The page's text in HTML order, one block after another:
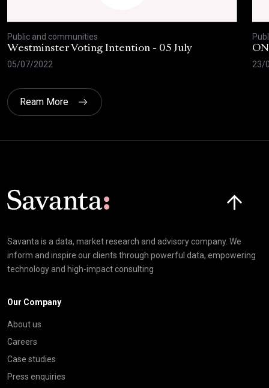
Public and communities
Westminster Voting Intention - 05 July
05/07/2022
23/
Ream More
Savanta is a data, market research and advisory company. We
inform and inspire our clients through powerful data, empowering
technology and high-impact consulting
Our Company
About us
Careers
Case studies
Press enquiries